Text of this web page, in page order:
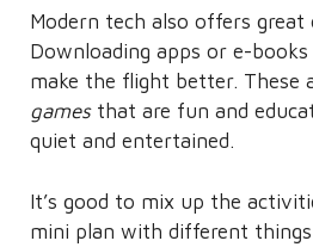
Modern tech also offers great
Downloading apps or e-
make the flight better. These
gamesthat are fun and
quiet and entertained.
It’s good to mix up the
mini plan with different